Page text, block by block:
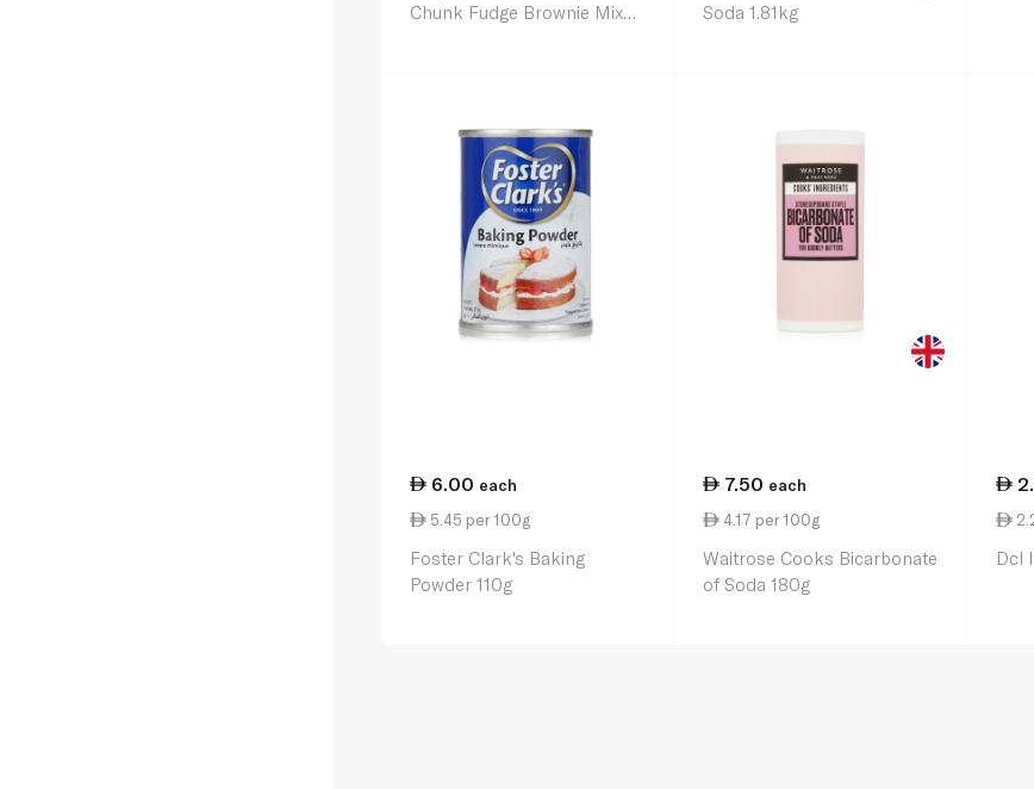
Chunk Fudge Brownie Mix
Soda 1.81kg
6.00 each
5.45 per 100g
Foster Clark's Baking
Powder 110g
7.50 each
4.17 per 100g
Waitrose Cooks Bicarbonate
of Soda 180g
Dcl